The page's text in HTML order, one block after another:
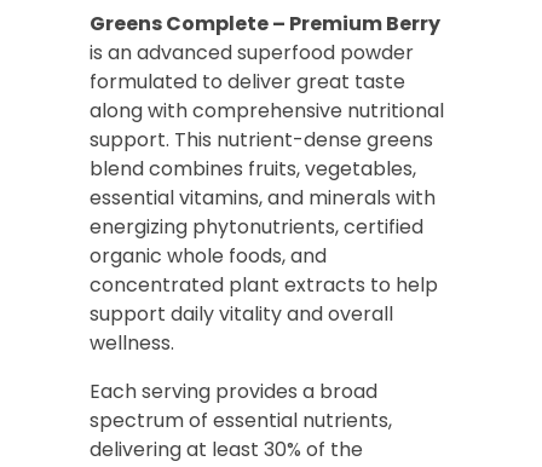
Greens Complete – Premium Berry
is an advanced superfood powder
formulated to deliver great taste
along with comprehensive nutritional
support. This nutrient-dense greens
blend combines fruits, vegetables,
essential vitamins, and minerals with
energizing phytonutrients, certified
organic whole foods, and
concentrated plant extracts to help
support daily vitality and overall
wellness.
Each serving provides a broad
spectrum of essential nutrients,
delivering at least 30% of the